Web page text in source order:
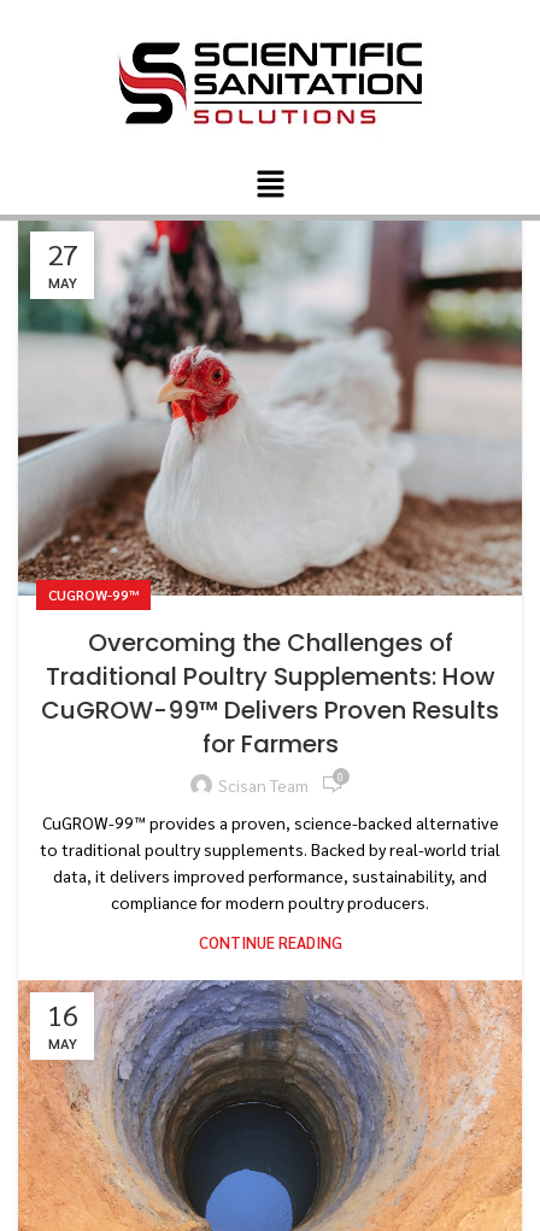
27
MAY
CUGROW-99™
Overcoming the Challenges of
Traditional Poultry Supplements: How
CuGROW-99™ Delivers Proven Results
for Farmers
Scisan Team 0
CuGROW-99™ provides a proven, science-backed alternative
to traditional poultry supplements. Backed by real-world trial
data, it delivers improved performance, sustainability, and
compliance for modern poultry producers.
CONTINUE READING
16
MAY